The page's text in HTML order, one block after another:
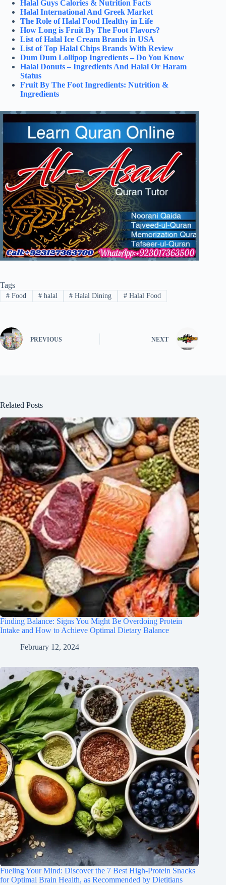
Halal Guys Calories & Nutrition Facts
Halal International And Greek Market
The Role of Halal Food Healthy in Life
How Long is Fruit By The Foot Flavors?
List of Halal Ice Cream Brands in USA
List of Top Halal Chips Brands With Review
Dum Dum Lollipop Ingredients – Do You Know
Halal Donuts – Ingredients And Halal Or Haram
Status
Fruit By The Foot Ingredients: Nutrition &
Ingredients
Tags
#Food #halal # Halal Dining # Halal Food
PREVIOUS NEXT
Related Posts
Finding Balance: Signs You Might Be Overdoing Protein
Intake and How to Achieve Optimal Dietary Balance
February 12, 2024
Fueling Your Mind: Discover the 7 Best High-Protein Snacks
for Optimal Brain Health, as Recommended by Dietitians